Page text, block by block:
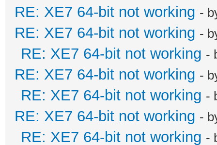
RE: XE7 64-bit not working -
RE: XE7 64-bit not working -
RE: XE7 64-bit not working -
RE: XE7 64-bit not working -
RE: XE7 64-bit not working -
RE: XE7 64-bit not working -
RE: XE7 64-bit not working -